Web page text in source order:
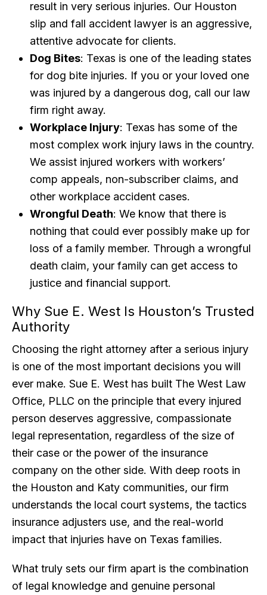
result in very serious injuries. Our Houston
slip and fall accident lawyer is an aggressive,
attentive advocate for clients.
Dog Bites: Texas is one of the leading states
for dog bite injuries. If you or your loved one
was injured by a dangerous dog, call our law
firm right away.
Workplace Injury: Texas has some of the
most complex work injury laws in the country.
We assist injured workers with workers’
comp appeals, non-subscriber claims, and
other workplace accident cases.
Wrongful Death: We know that there is
nothing that could ever possibly make up for
loss of a family member. Through a wrongful
death claim, your family can get access to
justice and financial support.
Why Sue E. West Is Houston’s Trusted
Authority
Choosing the right attorney after a serious injury
is one of the most important decisions you will
ever make. Sue E. West has built The West Law
Office, PLLC on the principle that every injured
person deserves aggressive, compassionate
legal representation, regardless of the size of
their case or the power of the insurance
company on the other side. With deep roots in
the Houston and Katy communities, our firm
understands the local court systems, the tactics
insurance adjusters use, and the real-world
impact that injuries have on Texas families.
What truly sets our firm apart is the combination
of legal knowledge and genuine personal